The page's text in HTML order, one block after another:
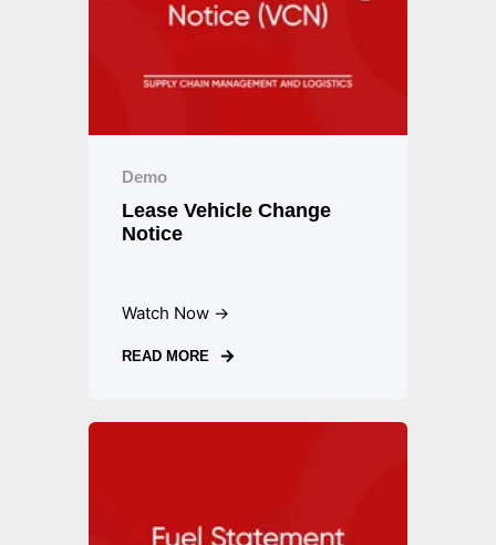
Demo
Lease Vehicle Change
Notice
Watch Now →
READ MORE